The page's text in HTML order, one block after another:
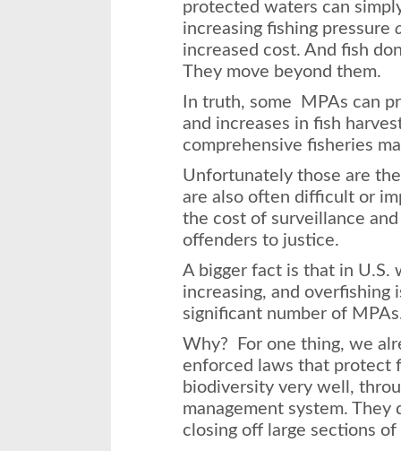
protected waters can
increasing fishing pressure
increased cost. And fish
They move beyond them.
In truth, some MPAs can
and increases in fish
comprehensive fisheries
Unfortunately those are
are also often difficult or
the cost of surveillance
offenders to justice.
A bigger fact is that in U.S.
increasing, and overfishing
significant number of
Why? For one thing, we
enforced laws that protect
biodiversity very well,
management system.
closing off large sections of